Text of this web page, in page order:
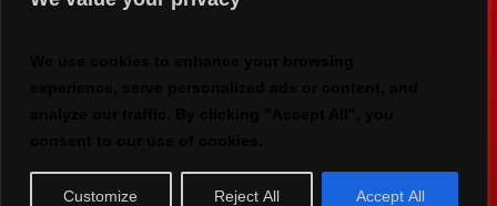
Customize Reject All Accept All